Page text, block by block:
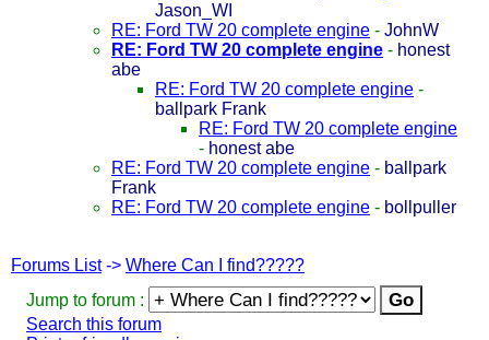
Jason_WI
RE: Ford TW 20 complete engine - JohnW
RE: Ford TW 20 complete engine - honest
abe
RE: Ford TW 20 complete engine -
ballpark Frank
RE: Ford TW 20 complete engine
- honest abe
RE: Ford TW 20 complete engine - ballpark
Frank
RE: Ford TW 20 complete engine - bollpuller
Forums List-> Where Can I find?????
Jump to forum :
Search this forum